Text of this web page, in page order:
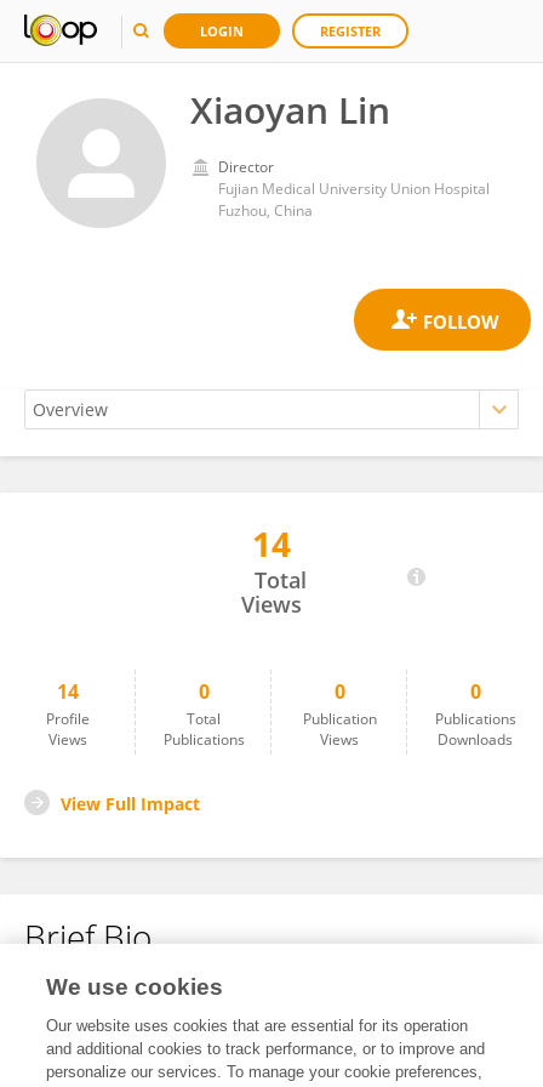
LOGIN REGISTER
Xiaoyan Lin
Director
Fujian Medical University Union Hospital
Fuzhou, China
14
Total
Views
14
Profile
Views
0
Total
Publications
0
Publication
Views
0
Publications
Downloads
View Full Impact
Brief Bio
No content to display.
We use cookies
Our website uses cookies that are essential for its operation
and additional cookies to track performance, or to improve and
personalize our services. To manage your cookie preferences,